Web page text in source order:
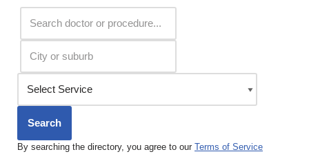
Search
By searching the directory, you agree to our Terms of Service